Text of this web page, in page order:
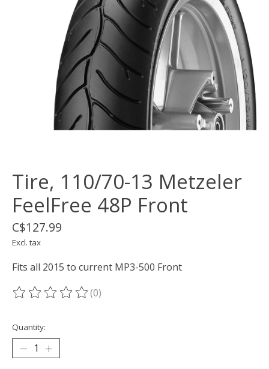
Tire, 110/70-13 Metzeler
FeelFree 48P Front
C$127.99
Excl. tax
Fits all 2015 to current MP3-500 Front
The rating of this product is
(0)
Quantity: